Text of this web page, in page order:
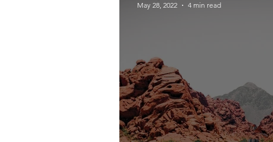
May 28, 2022
4 min read